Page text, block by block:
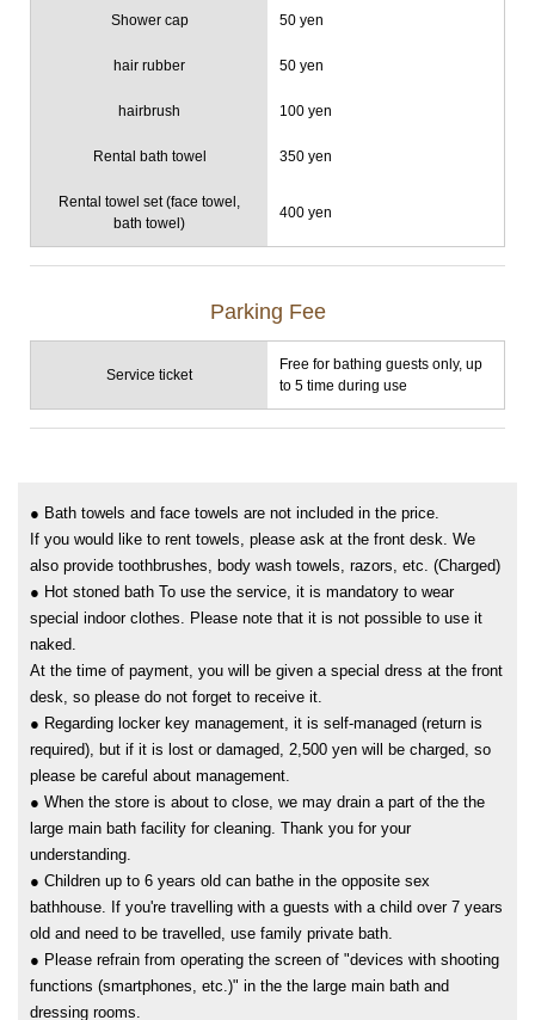
Shower cap 50 yen
hair rubber 50 yen
hairbrush 100 yen
Rental bath towel 350 yen
Rental towel set (face towel,
bath towel)
400 yen
Parking Fee
Service ticket
Free for bathing guests only, up
to 5 time during use
● Bath towels and face towels are not included in the price.
If you would like to rent towels, please ask at the front desk. We
also provide toothbrushes, body wash towels, razors, etc. (Charged)
● Hot stoned bath To use the service, it is mandatory to wear
special indoor clothes. Please note that it is not possible to use it
naked.
At the time of payment, you will be given a special dress at the front
desk, so please do not forget to receive it.
● Regarding locker key management, it is self-managed (return is
required), but if it is lost or damaged, 2,500 yen will be charged, so
please be careful about management.
● When the store is about to close, we may drain a part of the the
large main bath facility for cleaning. Thank you for your
understanding.
● Children up to 6 years old can bathe in the opposite sex
bathhouse. If you're travelling with a guests with a child over 7 years
old and need to be travelled, use family private bath.
● Please refrain from operating the screen of "devices with shooting
functions (smartphones, etc.)" in the the large main bath and
dressing rooms.